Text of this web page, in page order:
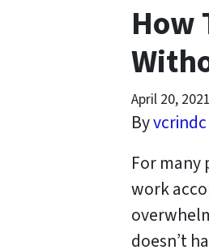
How
April 20, 2021
Byvcrindc
For many
work
doesn’t